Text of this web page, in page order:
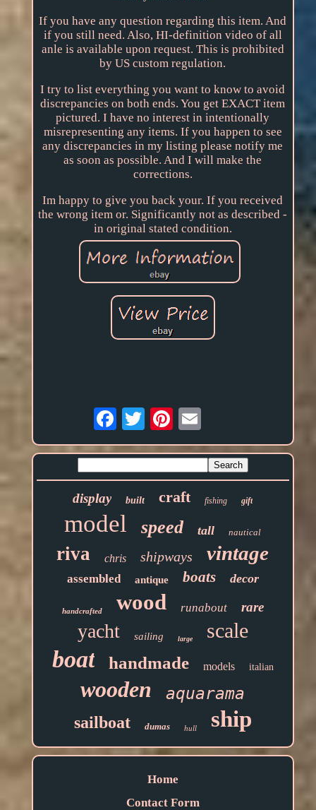
If you have any question regarding this item. And
if you still need. Also, HI-definition video of all
anle is available upon request. This is prohibited
by US custom regulation.
I try to list everything you want to know to avoid
discrepancies on both ends. You get EXACT item
pictured. I have no interest in intentionally
misrepresenting any items. If you happen to see
any discrepancies in my listing please notify me
as soon as possible. And I will make the
corrections.
Im happy to give you back your. If you received
the wrong item or. Significantly not as described -
in original stated condition.
Email
display built craft fishing gift
model speed tall nautical
riva chris shipways vintage
assembled antique boats decor
handcrafted wood runabout rare
yacht sailing large scale
boat handmade models italian
wooden
aquarama
sailboat
dumas hull ship
Home
Contact Form